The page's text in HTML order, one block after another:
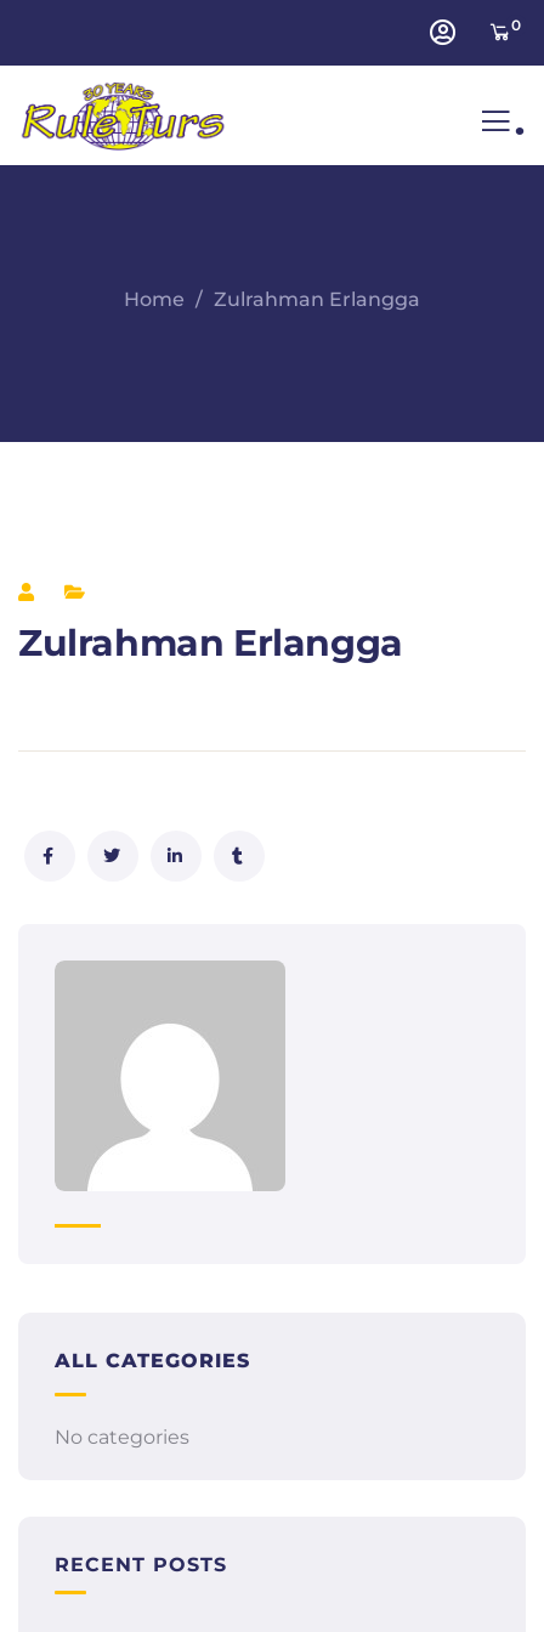
0
.
Home Zulrahman Erlangga
Zulrahman Erlangga
ALL CATEGORIES
No categories
RECENT POSTS